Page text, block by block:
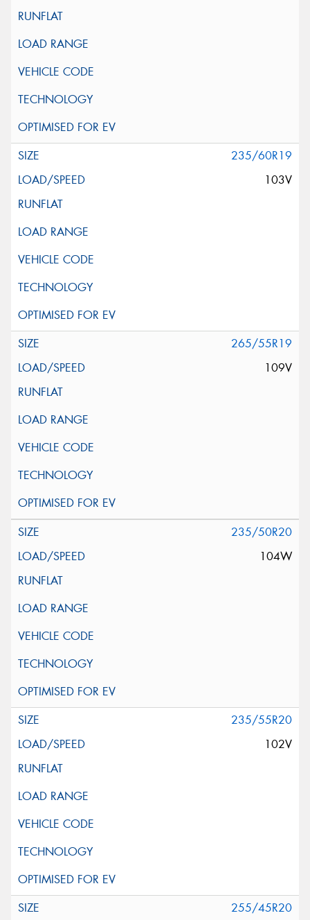
235/60R19
103V
265/55R19
109V
235/50R20
104W
235/55R20
102V
255/45R20